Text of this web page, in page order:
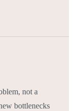
not a
bottlenecks